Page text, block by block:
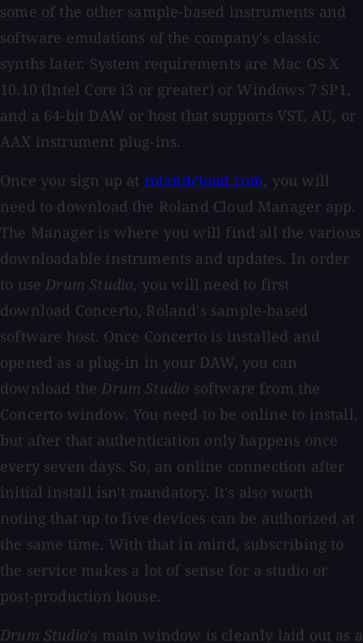
some of the other sample-based instruments and
software emulations of the company's classic
synths later. System requirements are Mac OS X
10.10 (Intel Core i3 or greater) or Windows 7 SP1,
and a 64-bit DAW or host that supports VST, AU, or
AAX instrument plug-ins.
Once you sign up at rolandcloud.com, you will
need to download the Roland Cloud Manager app.
The Manager is where you will find all the various
downloadable instruments and updates. In order
to useDrum Studio, you will need to first
download Concerto, Roland's sample-based
software host. Once Concerto is installed and
opened as a plug-in in your DAW, you can
download theDrum Studio software from the
Concerto window. You need to be online to install,
but after that authentication only happens once
every seven days. So, an online connection after
initial install isn't mandatory. It's also worth
noting that up to five devices can be authorized at
the same time. With that in mind, subscribing to
the service makes a lot of sense for a studio or
post-production house.
Drum Studio's main window is cleanly laid out as a